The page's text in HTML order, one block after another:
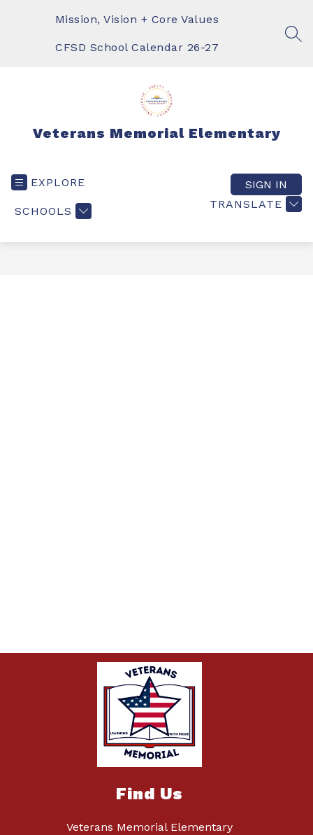
Mission, Vision + Core Values
CFSD School Calendar 26-27
Veterans Memorial Elementary
EXPLORE
SCHOOLS
TRANSLATE
SIGN IN
Find Us
Veterans Memorial Elementary